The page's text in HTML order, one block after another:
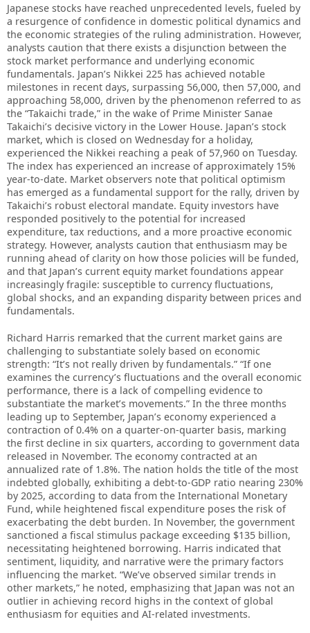
Japanese stocks have reached unprecedented levels, fueled by
a resurgence of confidence in domestic political dynamics and
the economic strategies of the ruling administration. However,
analysts caution that there exists a disjunction between the
stock market performance and underlying economic
fundamentals. Japan’s Nikkei 225 has achieved notable
milestones in recent days, surpassing 56,000, then 57,000, and
approaching 58,000, driven by the phenomenon referred to as
the “Takaichi trade,” in the wake of Prime Minister Sanae
Takaichi’s decisive victory in the Lower House. Japan’s stock
market, which is closed on Wednesday for a holiday,
experienced the Nikkei reaching a peak of 57,960 on Tuesday.
The index has experienced an increase of approximately 15%
year-to-date. Market observers note that political optimism
has emerged as a fundamental support for the rally, driven by
Takaichi’s robust electoral mandate. Equity investors have
responded positively to the potential for increased
expenditure, tax reductions, and a more proactive economic
strategy. However, analysts caution that enthusiasm may be
running ahead of clarity on how those policies will be funded,
and that Japan’s current equity market foundations appear
increasingly fragile: susceptible to currency fluctuations,
global shocks, and an expanding disparity between prices and
fundamentals.
Richard Harris remarked that the current market gains are
challenging to substantiate solely based on economic
strength: “It’s not really driven by fundamentals.” “If one
examines the currency’s fluctuations and the overall economic
performance, there is a lack of compelling evidence to
substantiate the market’s movements.” In the three months
leading up to September, Japan’s economy experienced a
contraction of 0.4% on a quarter-on-quarter basis, marking
the first decline in six quarters, according to government data
released in November. The economy contracted at an
annualized rate of 1.8%. The nation holds the title of the most
indebted globally, exhibiting a debt-to-GDP ratio nearing 230%
by 2025, according to data from the International Monetary
Fund, while heightened fiscal expenditure poses the risk of
exacerbating the debt burden. In November, the government
sanctioned a fiscal stimulus package exceeding $135 billion,
necessitating heightened borrowing. Harris indicated that
sentiment, liquidity, and narrative were the primary factors
influencing the market. “We’ve observed similar trends in
other markets,” he noted, emphasizing that Japan was not an
outlier in achieving record highs in the context of global
enthusiasm for equities and AI-related investments.